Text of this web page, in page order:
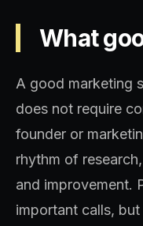
What
A good marketing
does not require
founder or
rhythm of
and improvement.
important calls,